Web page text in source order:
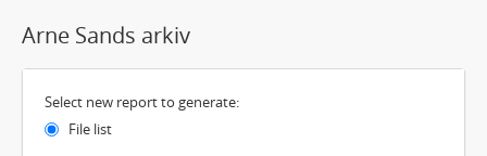
Arne Sands arkiv
Select new report to generate:
File list